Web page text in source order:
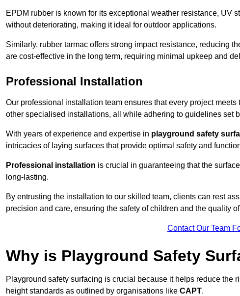
EPDM rubber is known for its exceptional weather resistance, UV
without deteriorating, making it ideal for outdoor applications.
Similarly, rubber tarmac offers strong impact resistance, reducing
are cost-effective in the long term, requiring minimal upkeep and
Professional Installation
Our professional installation team ensures that every project meets
other specialised installations, all while adhering to guidelines set
With years of experience and expertise in playground safety
intricacies of laying surfaces that provide optimal safety and
Professional installation is crucial in guaranteeing that the
long-lasting.
By entrusting the installation to our skilled team, clients can rest
precision and care, ensuring the safety of children and the quality
Contact Our Team
Why is Playground Safety
Playground safety surfacing is crucial because it helps reduce the
height standards as outlined by organisations like CAPT.